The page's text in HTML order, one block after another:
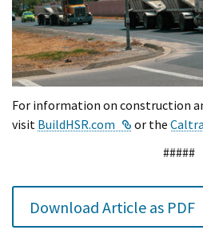
For information on construction
visit BuildHSR.com External Link
or the
#####
Download Article as PDF